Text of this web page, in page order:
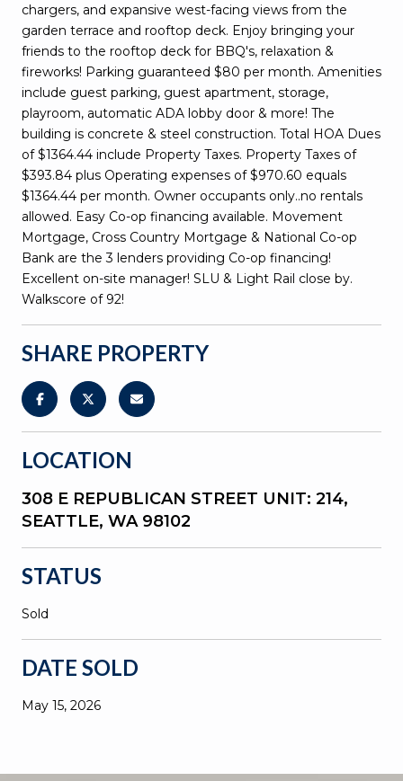
chargers, and expansive west-facing views from the
garden terrace and rooftop deck. Enjoy bringing your
friends to the rooftop deck for BBQ's, relaxation &
fireworks! Parking guaranteed $80 per month. Amenities
include guest parking, guest apartment, storage,
playroom, automatic ADA lobby door & more! The
building is concrete & steel construction. Total HOA Dues
of $1364.44 include Property Taxes. Property Taxes of
$393.84 plus Operating expenses of $970.60 equals
$1364.44 per month. Owner occupants only..no rentals
allowed. Easy Co-op financing available. Movement
Mortgage, Cross Country Mortgage & National Co-op
Bank are the 3 lenders providing Co-op financing!
Excellent on-site manager! SLU & Light Rail close by.
Walkscore of 92!
SHARE PROPERTY
LOCATION
308 E REPUBLICAN STREET UNIT: 214,
SEATTLE, WA 98102
STATUS
Sold
DATE SOLD
May 15, 2026